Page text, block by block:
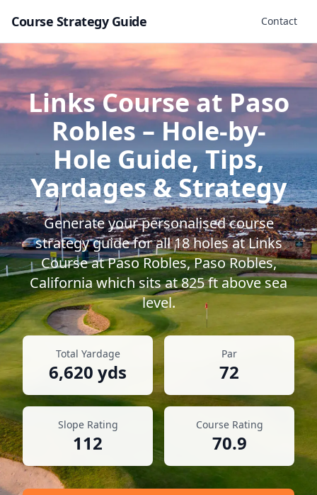
Course Strategy Guide Contact
Links Course at Paso
Robles– Hole-by-
Hole Guide, Tips,
Yardages & Strategy
Generate your personalised course
strategy guide for all18holes atLinks
Course at Paso Robles,Paso Robles,
Californiawhich sits at825ft above sea
level.
Total Yardage
6,620 yds
Par
72
Slope Rating
112
Course Rating
70.9